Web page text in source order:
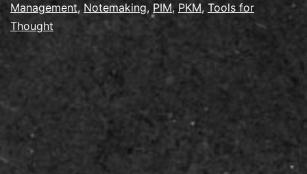
2026
Management, Notemaking, PIM, PKM, Tools for
Thought